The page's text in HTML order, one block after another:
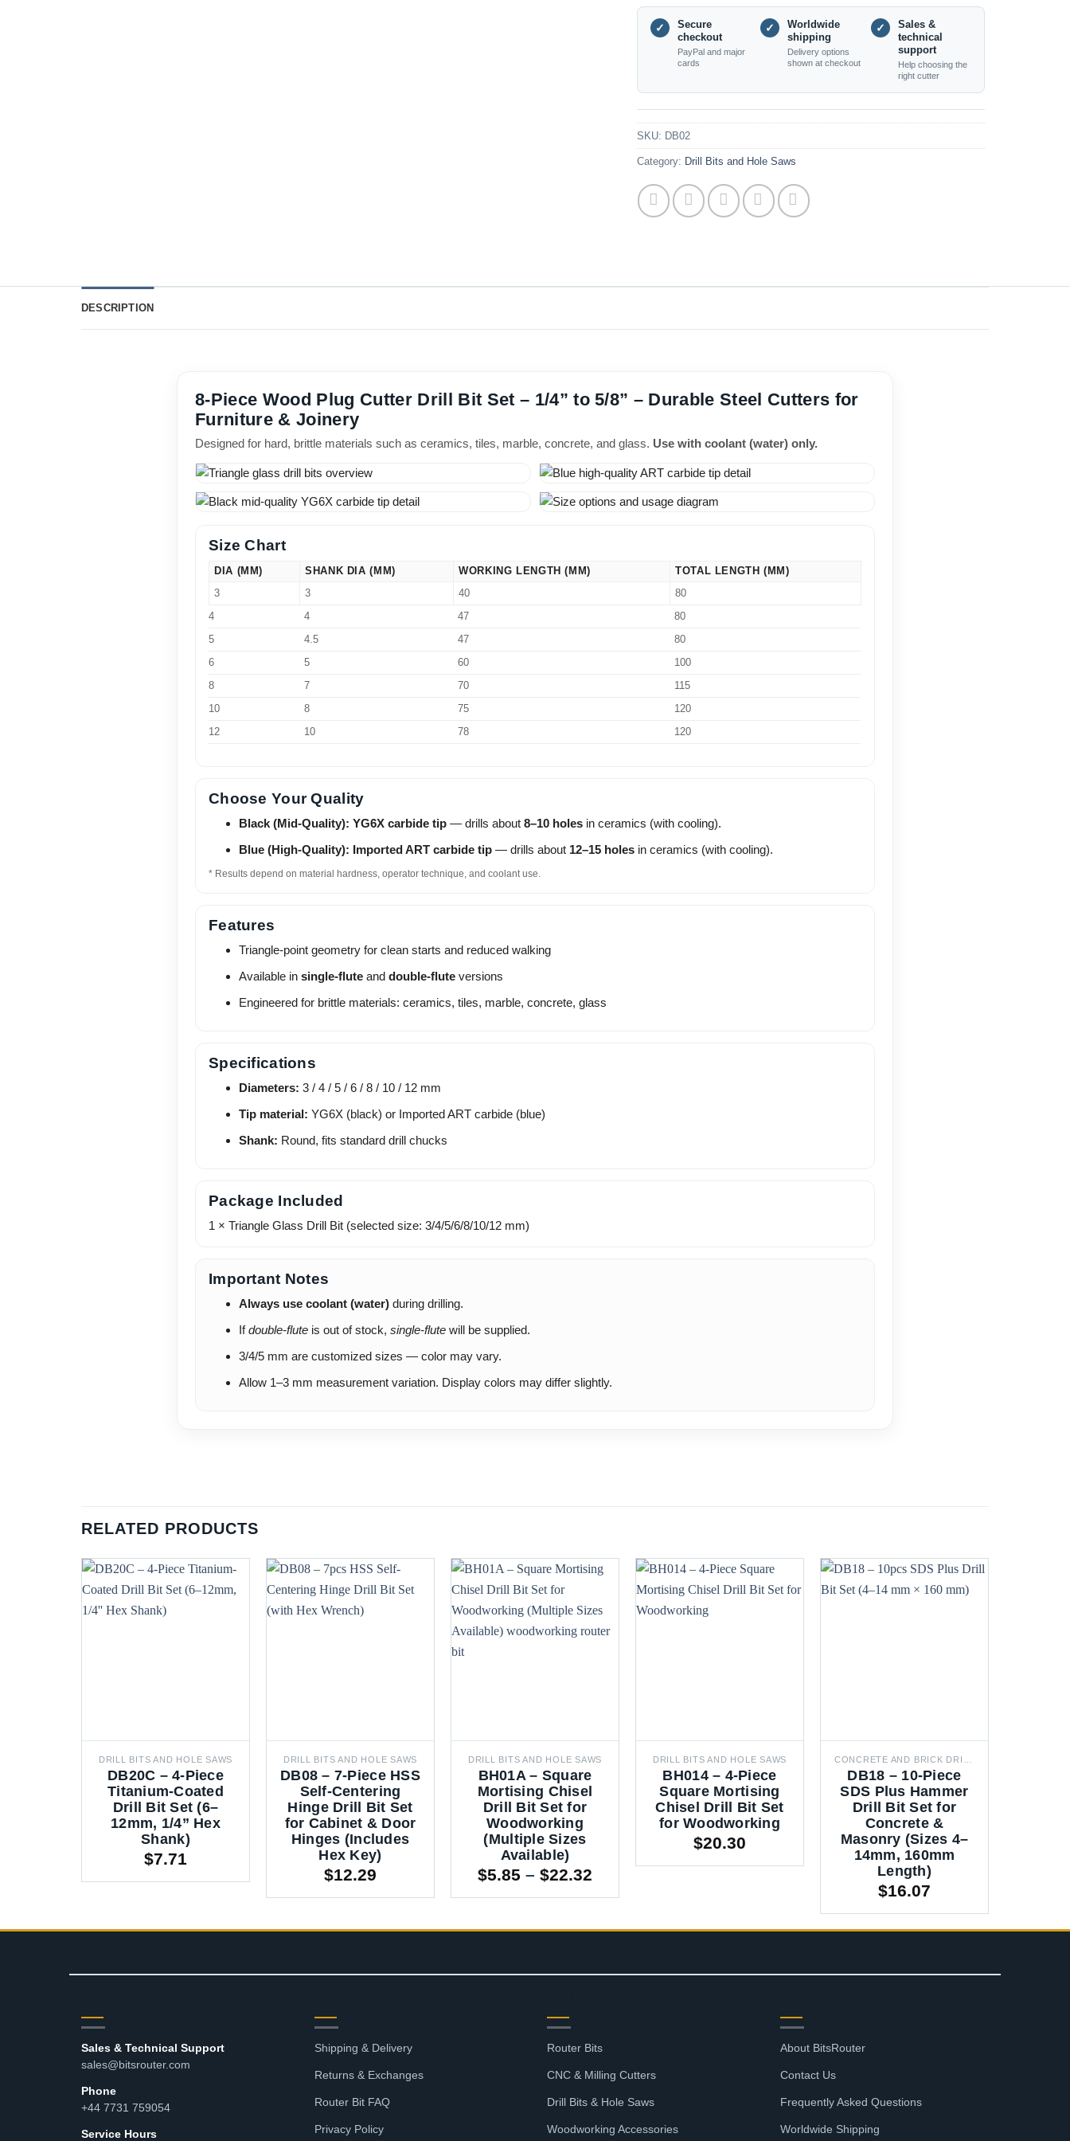
✓
Secure
checkout
PayPal and major
cards
✓
Worldwide
shipping
Delivery options
shown at checkout
✓
Sales &
technical
support
Help choosing the
right cutter
SKU: DB02
Category: Drill Bits and Hole Saws
DESCRIPTION
8-Piece Wood Plug Cutter Drill Bit Set – 1/4” to 5/8” – Durable Steel Cutters for
Furniture & Joinery
Designed for hard, brittle materials such as ceramics, tiles, marble, concrete, and glass. Use with coolant (water) only.
Size Chart
DIA (MM) SHANK DIA (MM) WORKING LENGTH (MM)
TOTAL LENGTH (MM)
3
3 40 80
4 4 47 80
5 4.5 47 80
6 5 60 100
8 7 70 115
10 8 75 120
12 10 78 120
Choose Your Quality
Black (Mid-Quality): YG6X carbide tip— drills about 8–10 holesin ceramics (with cooling).
Blue (High-Quality): Imported ART carbide tip— drills about 12–15 holesin ceramics (with cooling).
* Results depend on material hardness, operator technique, and coolant use.
Features
Triangle-point geometry for clean starts and reduced walking
Available in single-fluteand double-fluteversions
Engineered for brittle materials: ceramics, tiles, marble, concrete, glass
Specifications
Diameters: 3 / 4 / 5 / 6 / 8 / 10 / 12 mm
Tip material: YG6X (black) or Imported ART carbide (blue)
Shank: Round, fits standard drill chucks
Package Included
1 × Triangle Glass Drill Bit (selected size: 3/4/5/6/8/10/12 mm)
Important Notes
Always use coolant (water)during drilling.
Ifdouble-fluteis out of stock, single-flutewill be supplied.
3/4/5 mm are customized sizes — color may vary.
Allow 1–3 mm measurement variation. Display colors may differ slightly.
RELATED PRODUCTS
DRILL BITS AND HOLE SAWS
DB20C – 4-Piece
Titanium-Coated
Drill Bit Set (6–
12mm, 1/4” Hex
Shank)
$7.71
DRILL BITS AND HOLE SAWS
DB08 – 7-Piece HSS
Self-Centering
Hinge Drill Bit Set
for Cabinet & Door
Hinges (Includes
Hex Key)
$12.29
DRILL BITS AND HOLE SAWS
BH01A – Square
Mortising Chisel
Drill Bit Set for
Woodworking
(Multiple Sizes
Available)
$5.85 – $22.32
DRILL BITS AND HOLE SAWS
BH014 – 4-Piece
Square Mortising
Chisel Drill Bit Set
for Woodworking
$20.30
DB18 – 10-Piece
SDS Plus Hammer
Drill Bit Set for
Concrete &
Masonry (Sizes 4–
14mm, 160mm
Length)
$16.07
Sales & Technical Support
sales@bitsrouter.com
Phone
+44 7731 759054
Service Hours
Shipping & Delivery
Returns & Exchanges
Router Bit FAQ
Privacy Policy
Router Bits
CNC & Milling Cutters
Drill Bits & Hole Saws
Woodworking Accessories
About BitsRouter
Contact Us
Frequently Asked Questions
Worldwide Shipping